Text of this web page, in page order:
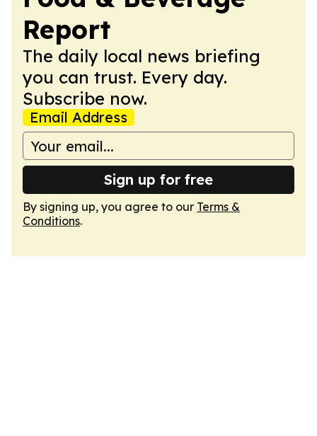
Report
The daily local news briefing
you can trust. Every day.
Subscribe now.
Email Address
Sign up for free
By signing up, you agree to our Terms &
Conditions.